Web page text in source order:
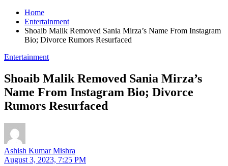
Home
Entertainment
Shoaib Malik Removed Sania Mirza’s Name From Instagram
Bio; Divorce Rumors Resurfaced
Entertainment
Shoaib Malik Removed Sania Mirza’s
Name From Instagram Bio; Divorce
Rumors Resurfaced
Ashish Kumar Mishra
August 3, 2023, 7:25 PM